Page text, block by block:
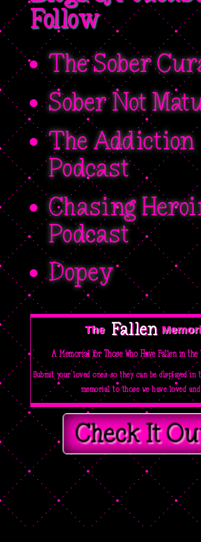
Follow
The Sober
Sober Not
The Addiction
Podcast
Chasing
Podcast
Dopey
The Fallen
A Memorial for Those Who Have Fallen in the
Submit your loved ones so they can be displayed
memorial to those we have loved
Check It